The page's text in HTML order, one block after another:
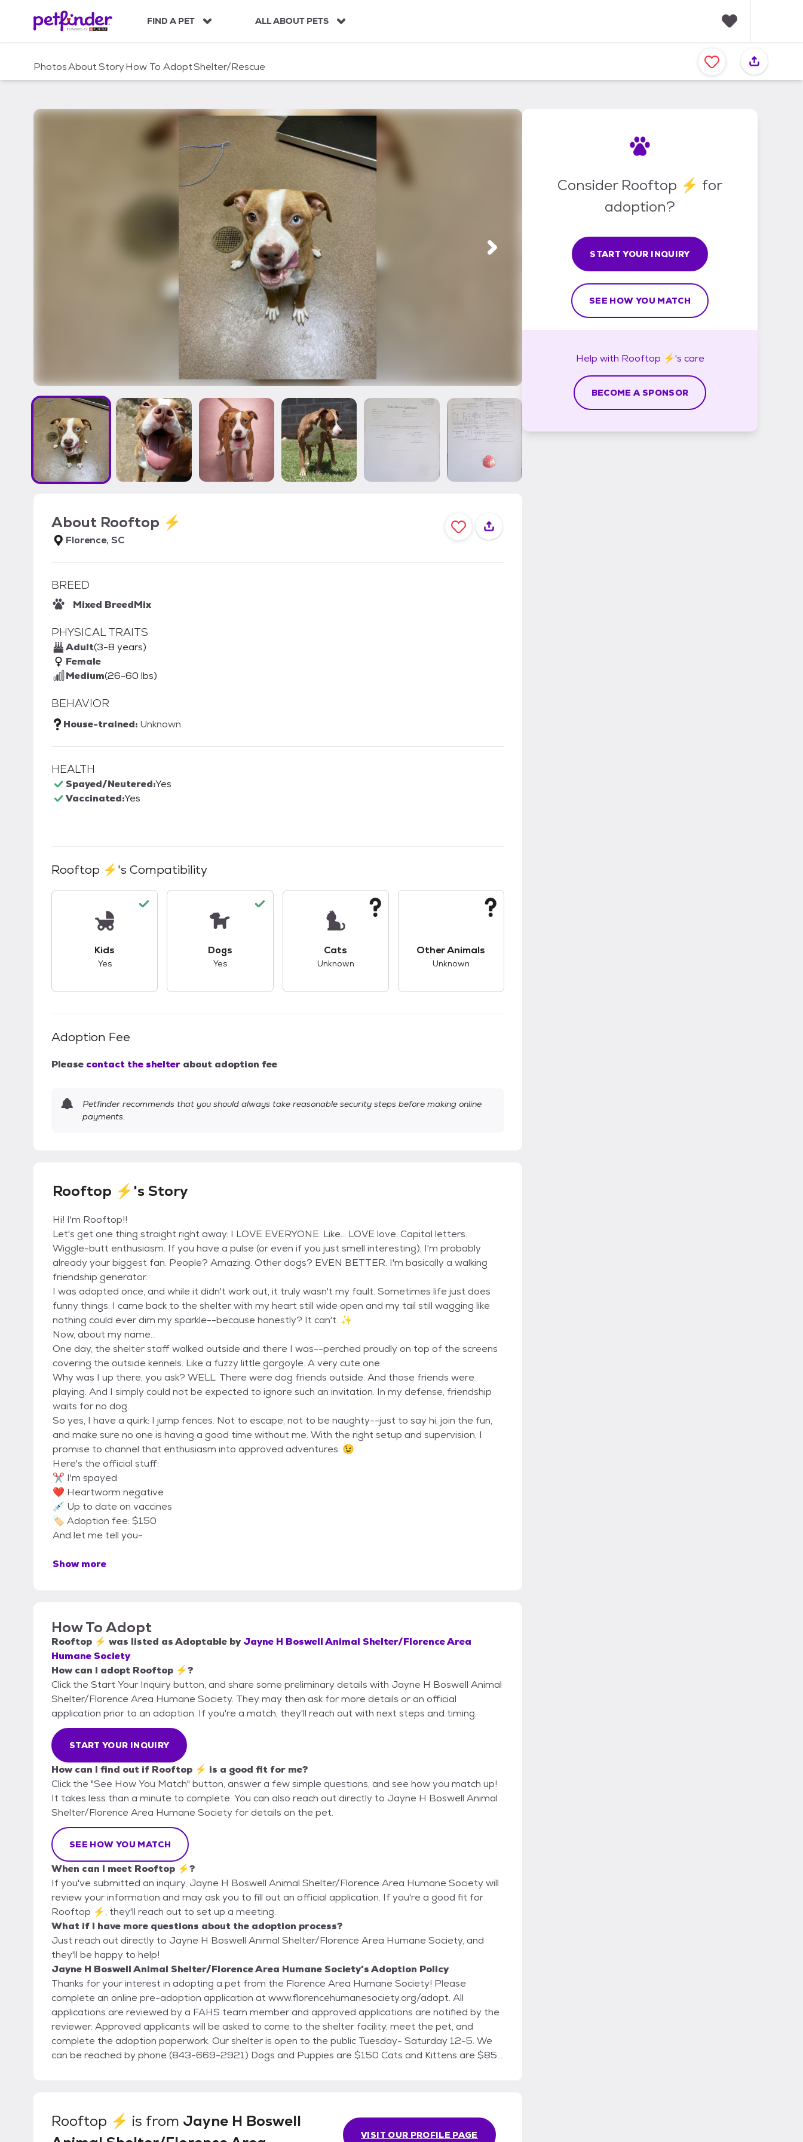
c
FIND A PET ALL ABOUT PETS
a
v
PhotosAboutStoryHow To AdoptShelter/Rescue
About Rooftop ⚡
Florence, SC
BREED
Mixed BreedMix
PHYSICAL TRAITS
Adult(3-8 years)
Female
Medium(26-60 lbs)
BEHAVIOR
House-trained: Unknown
HEALTH
Spayed/Neutered:Yes
Vaccinated:Yes
Rooftop ⚡'s Compatibility
Kids
Yes
Dogs
Yes
Cats
Unknown
Other Animals
Unknown
Adoption Fee
Please contact the shelter about adoption fee
Petfinder recommends that you should always take reasonable security steps before making online
payments.
Rooftop ⚡'s Story
Hi! I'm Rooftop!!
Let's get one thing straight right away: I LOVE EVERYONE. Like... LOVE love. Capital letters.
Wiggle-butt enthusiasm. If you have a pulse (or even if you just smell interesting), I'm probably
already your biggest fan. People? Amazing. Other dogs? EVEN BETTER. I'm basically a walking
friendship generator.
I was adopted once, and while it didn't work out, it truly wasn't my fault. Sometimes life just does
funny things. I came back to the shelter with my heart still wide open and my tail still wagging like
nothing could ever dim my sparkle--because honestly? It can't. ✨
Now, about my name...
One day, the shelter staff walked outside and there I was--perched proudly on top of the screens
covering the outside kennels. Like a fuzzy little gargoyle. A very cute one.
Why was I up there, you ask? WELL. There were dog friends outside. And those friends were
playing. And I simply could not be expected to ignore such an invitation. In my defense, friendship
waits for no dog.
So yes, I have a quirk: I jump fences. Not to escape, not to be naughty--just to say hi, join the fun,
and make sure no one is having a good time without me. With the right setup and supervision, I
promise to channel that enthusiasm into approved adventures. 😉
Here's the official stuff:
✂️ I'm spayed
❤️ Heartworm negative
💉 Up to date on vaccines
🏷️ Adoption fee: $150
And let me tell you-
Show more
How To Adopt
Rooftop ⚡ was listed asAdoptable by Jayne H Boswell Animal Shelter/Florence Area
Humane Society
How can I adopt Rooftop ⚡?
Click the Start Your Inquiry button, and share some preliminary details with Jayne H Boswell Animal
Shelter/Florence Area Humane Society. They may then ask for more details or an official
application prior to an adoption. If you're a match, they'll reach out with next steps and timing.
START YOUR INQUIRY
How can I find out if Rooftop ⚡ is a good fit for me?
Click the "See How You Match" button, answer a few simple questions, and see how you match up!
It takes less than a minute to complete. You can also reach out directly to Jayne H Boswell Animal
Shelter/Florence Area Humane Society for details on the pet.
SEE HOW YOU MATCH
When can I meet Rooftop ⚡?
If you've submitted an inquiry, Jayne H Boswell Animal Shelter/Florence Area Humane Society will
review your information and may ask you to fill out an official application. If you're a good fit for
Rooftop ⚡, they'll reach out to set up a meeting.
What if I have more questions about the adoption process?
Just reach out directly to Jayne H Boswell Animal Shelter/Florence Area Humane Society, and
they'll be happy to help!
Jayne H Boswell Animal Shelter/Florence Area Humane Society's Adoption Policy
Thanks for your interest in adopting a pet from the Florence Area Humane Society! Please
complete an online pre-adoption application at www.florencehumanesociety.org/adopt. All
applications are reviewed by a FAHS team member and approved applications are notified by the
reviewer. Approved applicants will be asked to come to the shelter facility, meet the pet, and
complete the adoption paperwork. Our shelter is open to the public Tuesday- Saturday 12-5. We
can be reached by phone (843-669-2921) Dogs and Puppies are $150 Cats and Kittens are $85
Rooftop ⚡ is from Jayne H Boswell
VISIT OUR PROFILE PAGE
Consider Rooftop ⚡ for
adoption?
START YOUR INQUIRY
SEE HOW YOU MATCH
Help with Rooftop ⚡'s care
BECOME A SPONSOR